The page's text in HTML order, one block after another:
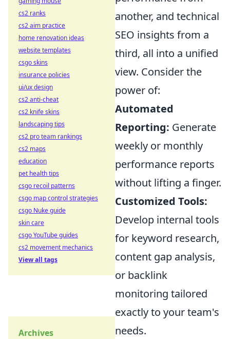
another, and technical
SEO insights from a
third, all into a unified
view. Consider the
power of:
Automated
Reporting: Generate
weekly or monthly
performance reports
without lifting a finger.
Customized Tools:
Develop internal tools
for keyword research,
content gap analysis,
or backlink
monitoring tailored
exactly to your team's
needs.
cs2 ranks
cs2 aim practice
home renovation ideas
website templates
csgo skins
insurance policies
ui/ux design
cs2 anti-cheat
cs2 knife skins
landscaping tips
cs2 pro team rankings
cs2 maps
education
pet health tips
csgo recoil patterns
csgo map control strategies
csgo Nuke guide
skin care
csgo YouTube guides
cs2 movement mechanics
View all tags
Archives